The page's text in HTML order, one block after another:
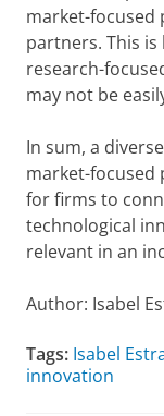
market-focused
partners. This
research-
may not be
In sum, a
market-focused
for firms to
technological
relevant in an
Author: Isabel
Tags: Isabel
innovation